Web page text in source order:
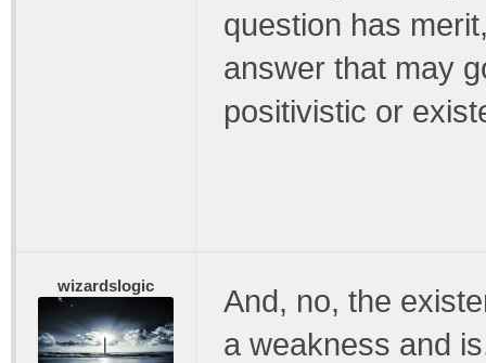
question has
answer that may
positivistic or
wizardslogic
And, no, the
a weakness and